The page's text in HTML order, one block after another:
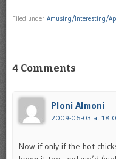
Filed under Amusing/Interesting/
4 Comments
Ploni Almoni
2009-06-03 at
Now if only if the hot